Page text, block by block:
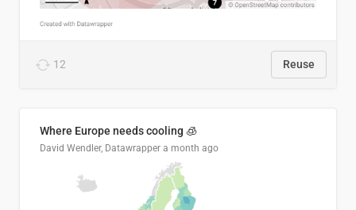
12 Reuse
Where Europe needs cooling 🧊
David Wendler, Datawrapper a month ago